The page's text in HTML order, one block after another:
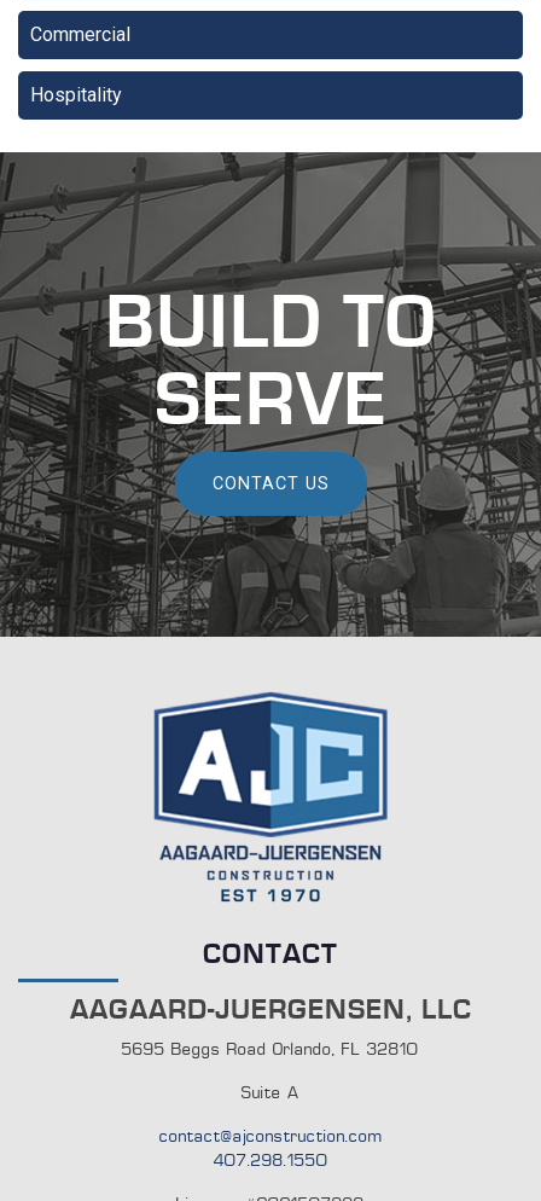
Commercial
Hospitality
recaptcha
recaptcha
BUILD TO
SERVE
CONTACT US
CONTACT
AAGAARD-JUERGENSEN, LLC
5695 Beggs Road Orlando, FL 32810
Suite A
contact@ajconstruction.com
407.298.1550